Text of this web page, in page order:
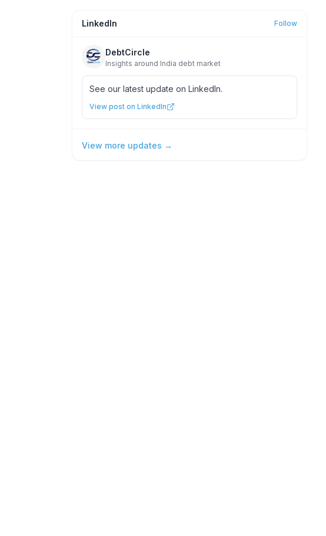
LinkedIn Follow
DebtCircle
Insights around India debt market
See our latest update on LinkedIn.
View post on LinkedIn
View more updates →